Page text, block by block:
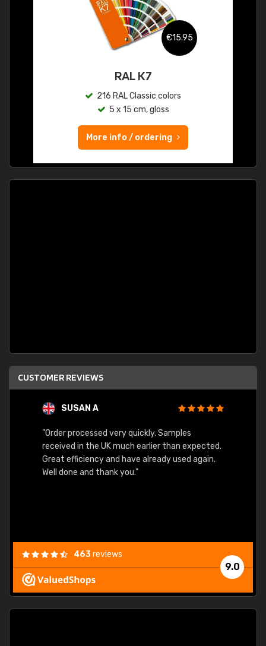
€15.95
RAL K7
216 RAL Classic colors
5 x 15 cm, gloss
More info / ordering
CUSTOMER REVIEWS
SUSAN A
"Order processed very quickly. Samples
received in the UK much earlier than expected.
Great efficiency and have already used again.
Well done and thank you."
9.0
463reviews